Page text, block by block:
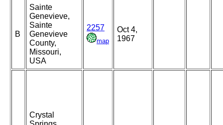
B
Sainte
Genevieve,
Sainte
Genevieve
County,
Missouri,
USA
2257
map
Oct 4,
1967
Crystal